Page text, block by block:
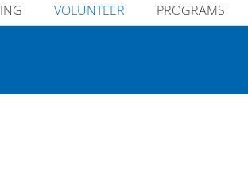
VOLUNTEER PROGRAMS